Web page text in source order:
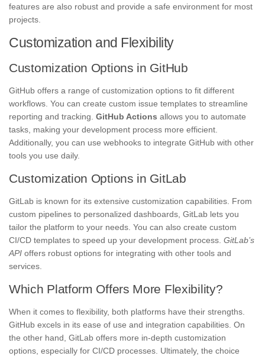
features are also robust and provide a safe environment for most
projects.
Customization and Flexibility
Customization Options in GitHub
GitHub offers a range of customization options to fit different
workflows. You can create custom issue templates to streamline
reporting and tracking. GitHub Actions allows you to automate
tasks, making your development process more efficient.
Additionally, you can use webhooks to integrate GitHub with other
tools you use daily.
Customization Options in GitLab
GitLab is known for its extensive customization capabilities. From
custom pipelines to personalized dashboards, GitLab lets you
tailor the platform to your needs. You can also create custom
CI/CD templates to speed up your development process. GitLab’s
API offers robust options for integrating with other tools and
services.
Which Platform Offers More Flexibility?
When it comes to flexibility, both platforms have their strengths.
GitHub excels in its ease of use and integration capabilities. On
the other hand, GitLab offers more in-depth customization
options, especially for CI/CD processes. Ultimately, the choice